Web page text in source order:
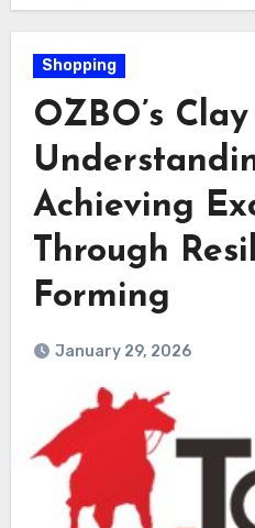
Shopping
OZBO’s
Achieving
Through
Forming
January 29, 2026